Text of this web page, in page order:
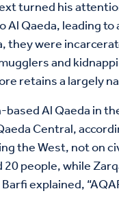
turned his
Al Qaeda, leading
they were
and
retains a largely
based Al Qaeda in
Central,
the West, not on
people, while
explained,